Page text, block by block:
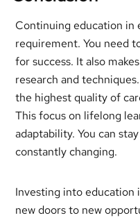
Continuing education in
requirement. You need
for success. It also
research and
the highest quality of
This focus on lifelong
adaptability. You can
constantly changing.
Investing into education
new doors to new